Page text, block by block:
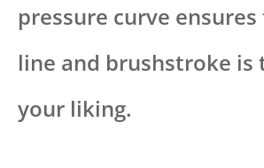
pressure curve
line and brushstroke is
your liking.